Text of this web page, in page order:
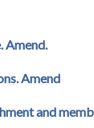
Amend.
Amend
and